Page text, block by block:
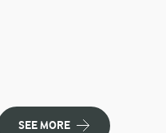
SEE MORE